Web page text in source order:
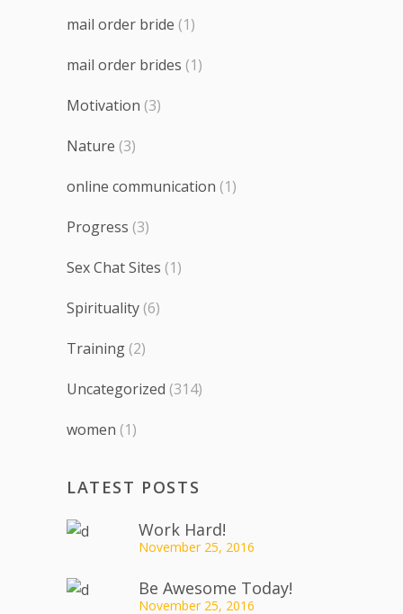
mail order bride (1)
mail order brides (1)
Motivation (3)
Nature (3)
online communication (1)
Progress (3)
Sex Chat Sites (1)
Spirituality (6)
Training (2)
Uncategorized (314)
women (1)
LATEST POSTS
Work Hard!
November 25, 2016
Be Awesome Today!
November 25, 2016